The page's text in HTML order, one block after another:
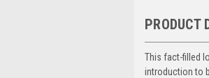
PRODUCT
This fact-filled
introduction to